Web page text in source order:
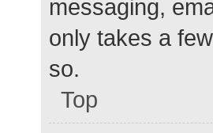
messaging,
only takes a
so.
Top